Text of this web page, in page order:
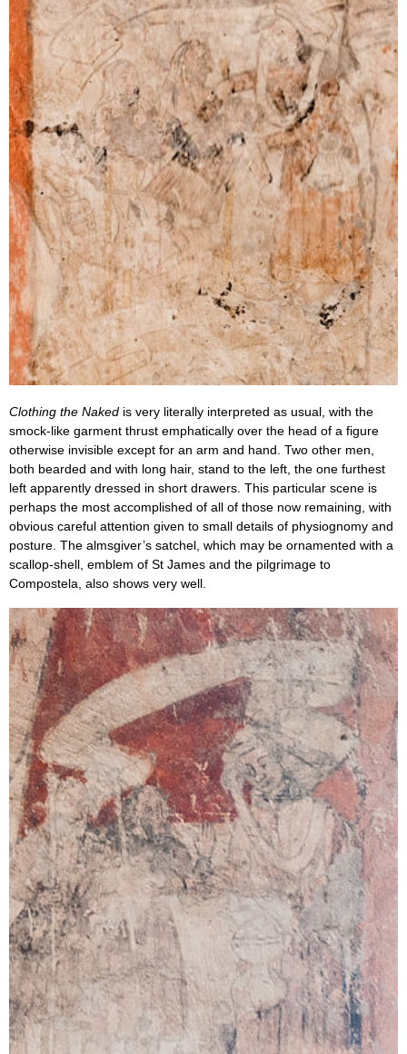
Clothing the Naked is very literally interpreted as usual, with the
smock-like garment thrust emphatically over the head of a figure
otherwise invisible except for an arm and hand. Two other men,
both bearded and with long hair, stand to the left, the one furthest
left apparently dressed in short drawers. This particular scene is
perhaps the most accomplished of all of those now remaining, with
obvious careful attention given to small details of physiognomy and
posture. The almsgiver’s satchel, which may be ornamented with a
scallop-shell, emblem of St James and the pilgrimage to
Compostela, also shows very well.